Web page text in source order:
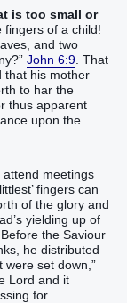
is too small or
fingers of a child!
and two
John 6:9 . That
that his mother
to har the
thus apparent
upon the
meetings
fingers can
of the glory and
yielding up of
the Saviour
he distributed
were set down,”
Lord and it
for